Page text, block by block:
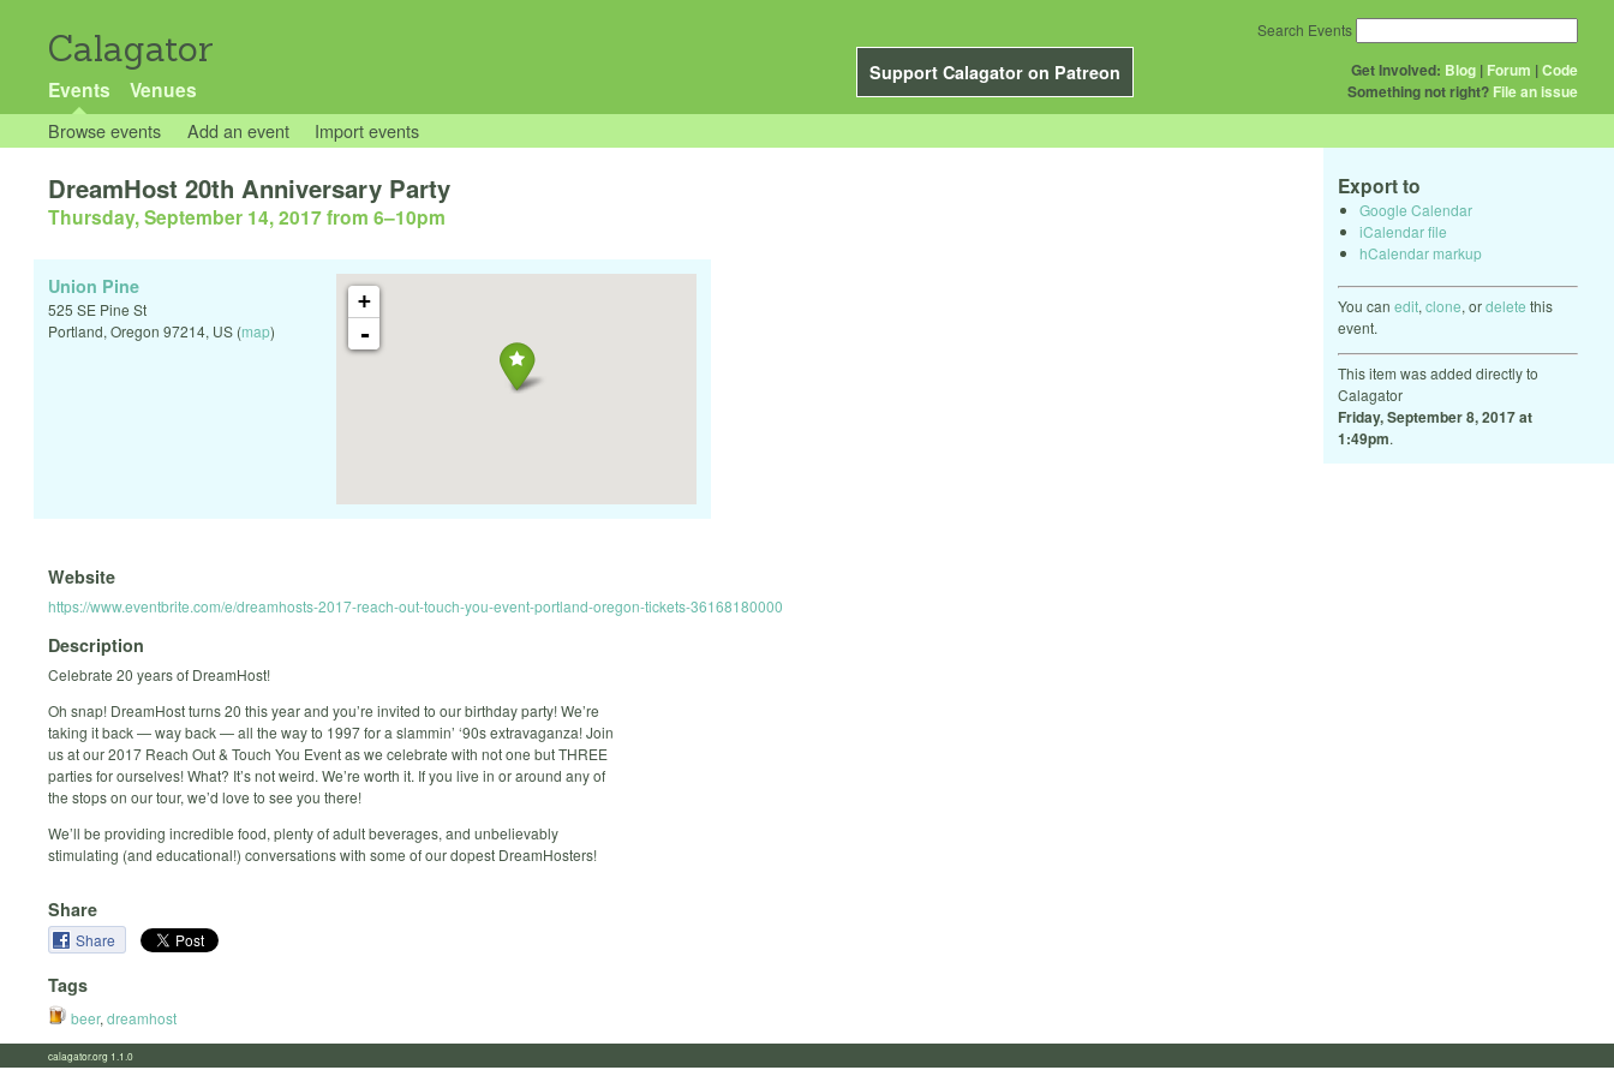
Calagator
Support Calagator on Patreon
Events Venues
Get Involved: Blog | Forum |Code
Something not right? File an issue
Search Events
Browse events Add an event Import events
Export to
Google Calendar
iCalendar file
hCalendar markup
You can edit, clone, ordelete this
event.
This item was added directly to
Calagator
Friday, September 8, 2017 at
1:49pm.
DreamHost 20th Anniversary Party
Thursday, September 14, 2017 from 6–10pm
+
-
Union Pine
525 SE Pine St
Portland, Oregon 97214, US (map)
Website
https://www.eventbrite.com/e/dreamhosts-2017-reach-out-touch-you-event-portland-oregon-tickets-36168180000
Description
Celebrate 20 years of DreamHost!
Oh snap! DreamHost turns 20 this year and you’re invited to our birthday party! We’re
taking it back — way back — all the way to 1997 for a slammin’ ‘90s extravaganza! Join
us at our 2017 Reach Out & Touch You Event as we celebrate with not one but THREE
parties for ourselves! What? It’s not weird. We’re worth it. If you live in or around any of
the stops on our tour, we’d love to see you there!
We’ll be providing incredible food, plenty of adult beverages, and unbelievably
stimulating (and educational!) conversations with some of our dopest DreamHosters!
Share
Share
Tags
beer, dreamhost
calagator.org 1.1.0